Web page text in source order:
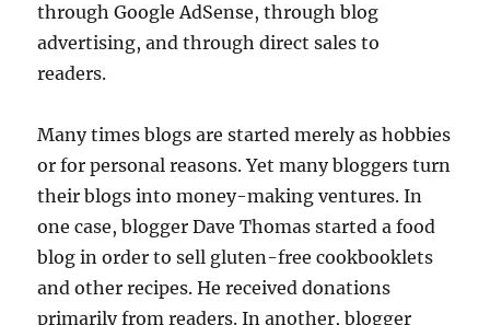
through Google AdSense, through blog
advertising, and through direct sales to
readers.
Many times blogs are started merely as hobbies
or for personal reasons. Yet many bloggers turn
their blogs into money-making ventures. In
one case, blogger Dave Thomas started a food
blog in order to sell gluten-free cookbooklets
and other recipes. He received donations
primarily from readers. In another, blogger